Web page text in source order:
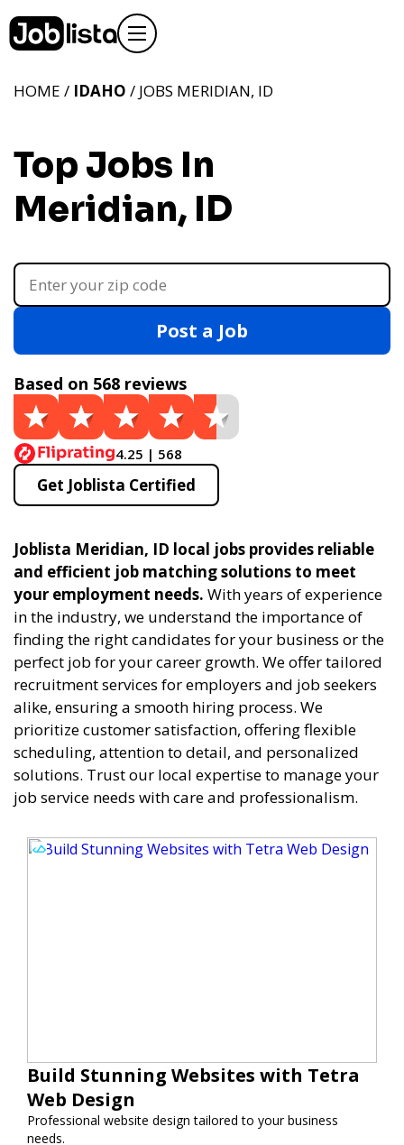
HOME / IDAHO / JOBS MERIDIAN, ID
Top Jobs In
Meridian, ID
Post a Job
Based on 568 reviews
4.25 | 568
Get Joblista Certified
Joblista Meridian, ID local jobs provides reliable
and efficient job matching solutions to meet
your employment needs. With years of experience
in the industry, we understand the importance of
finding the right candidates for your business or the
perfect job for your career growth. We offer tailored
recruitment services for employers and job seekers
alike, ensuring a smooth hiring process. We
prioritize customer satisfaction, offering flexible
scheduling, attention to detail, and personalized
solutions. Trust our local expertise to manage your
job service needs with care and professionalism.
Build Stunning Websites with Tetra
Web Design
Professional website design tailored to your business
needs.